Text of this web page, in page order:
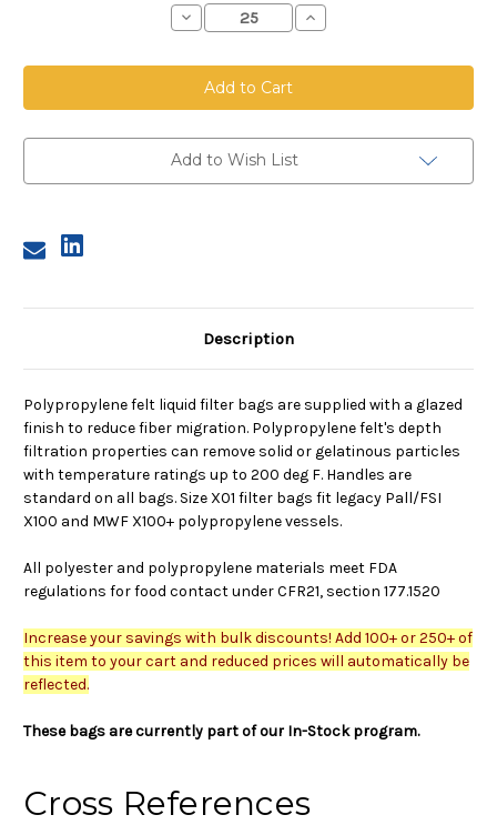
Decrease
Quantity
Polypropylene
Felt
Bag,
Size
1
Micron,
X01
Flange,
Increase
Quantity
Polypropylene
Size
1
Flange,
Add to Wish List
Description
Polypropylene felt liquid filter bags are supplied with a glazed
finish to reduce fiber migration. Polypropylene felt's depth
filtration properties can remove solid or gelatinous particles
with temperature ratings up to 200 deg F. Handles are
standard on all bags. Size X01 filter bags fit legacy Pall/FSI
X100 and MWF X100+ polypropylene vessels.
All polyester and polypropylene materials meet FDA
regulations for food contact under CFR21, section 177.1520
Increase your savings with bulk discounts! Add 100+ or 250+ of
this item to your cart and reduced prices will automatically be
reflected.
These bags are currently part of our In-Stock program.
Cross References